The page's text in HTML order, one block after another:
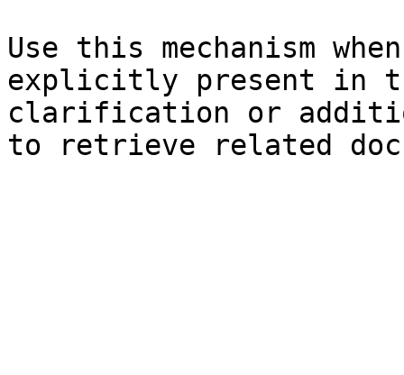
Use this mechanism
explicitly present in
clarification or